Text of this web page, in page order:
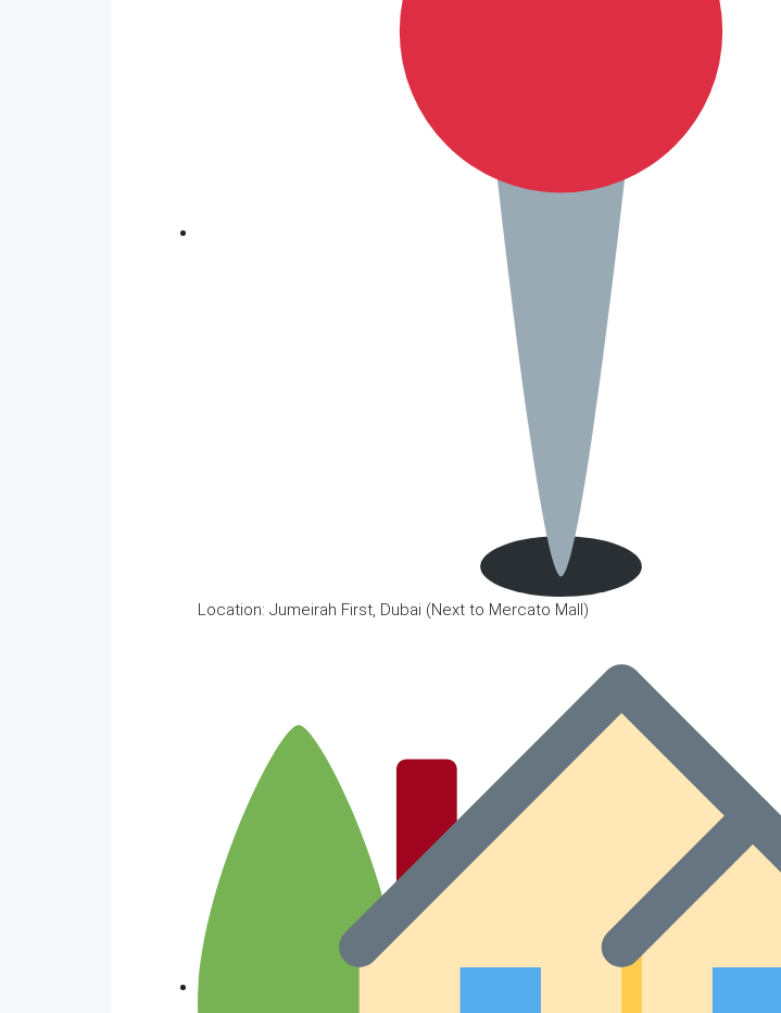
Location: Jumeirah First, Dubai (Next to Mercato Mall)